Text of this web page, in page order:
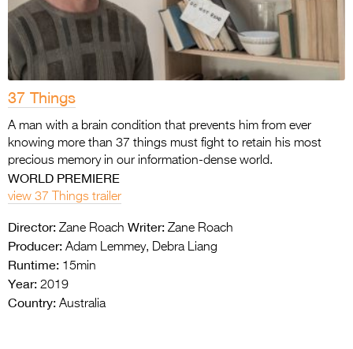
37 Things
A man with a brain condition that prevents him from ever
knowing more than 37 things must fight to retain his most
precious memory in our information-dense world.
WORLD PREMIERE
view 37 Things trailer
Director: Zane Roach Writer: Zane Roach
Producer: Adam Lemmey, Debra Liang
Runtime: 15min
Year: 2019
Country: Australia